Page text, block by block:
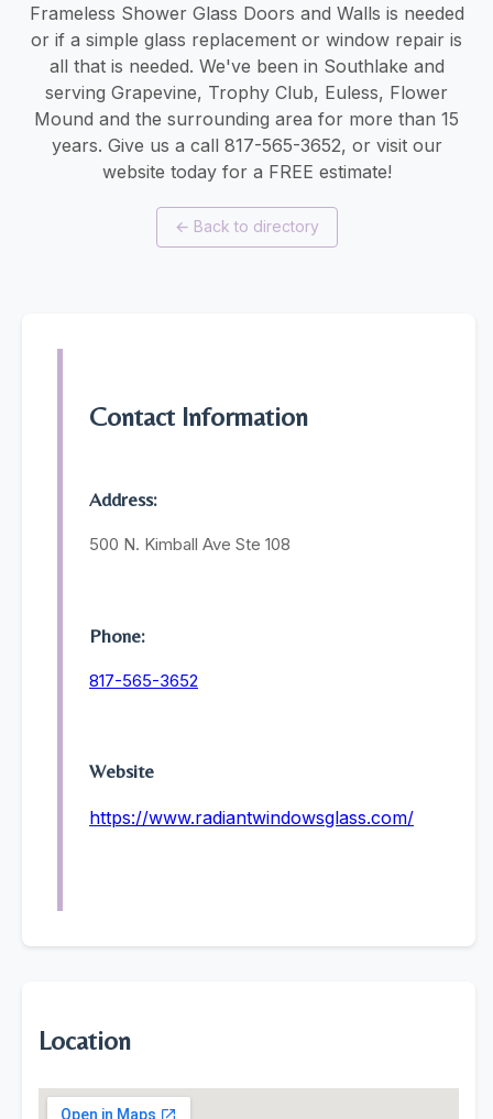
Frameless Shower Glass Doors and Walls is needed
or if a simple glass replacement or window repair is
all that is needed. We've been in Southlake and
serving Grapevine, Trophy Club, Euless, Flower
Mound and the surrounding area for more than 15
years. Give us a call 817-565-3652, or visit our
website today for a FREE estimate!
← Back to directory
Contact Information
Address:
500 N. Kimball Ave Ste 108
Phone:
817-565-3652
Website
https://www.radiantwindowsglass.com/
Location